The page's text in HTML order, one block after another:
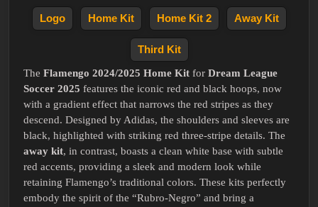
Logo Home Kit Home Kit 2 Away Kit
Third Kit
The Flamengo 2024/2025 Home Kit for Dream League
Soccer 2025 features the iconic red and black hoops, now
with a gradient effect that narrows the red stripes as they
descend. Designed by Adidas, the shoulders and sleeves are
black, highlighted with striking red three-stripe details. The
away kit, in contrast, boasts a clean white base with subtle
red accents, providing a sleek and modern look while
retaining Flamengo’s traditional colors. These kits perfectly
embody the spirit of the “Rubro-Negro” and bring a